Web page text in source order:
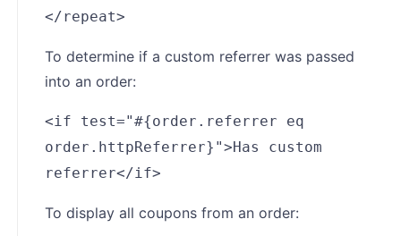
</repeat>
To determine if a custom referrer was passed
into an order:
<if test="#{order.referrer eq
order.httpReferrer}">Has custom
referrer</if>
To display all coupons from an order: